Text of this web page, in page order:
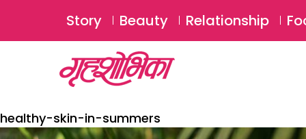
Story Beauty Relationship
healthy-skin-in-summers